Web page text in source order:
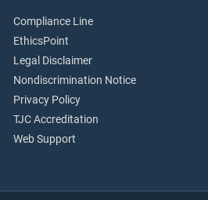
Compliance Line
EthicsPoint
Legal Disclaimer
Nondiscrimination Notice
Privacy Policy
TJC Accreditation
Web Support